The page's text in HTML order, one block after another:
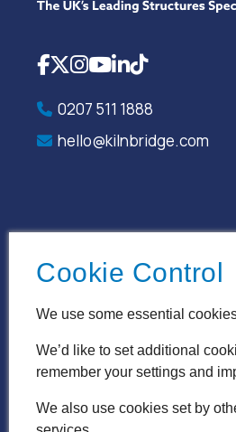
Cookie Control
We use some essential
We’d like to set additional
remember your settings and
We also use cookies set by
Facebook
XInstagram
YouTube
LinkedIn
TikTok
0207 511 1888
hello@kilnbridge.com
Terms & Conditions Privacy